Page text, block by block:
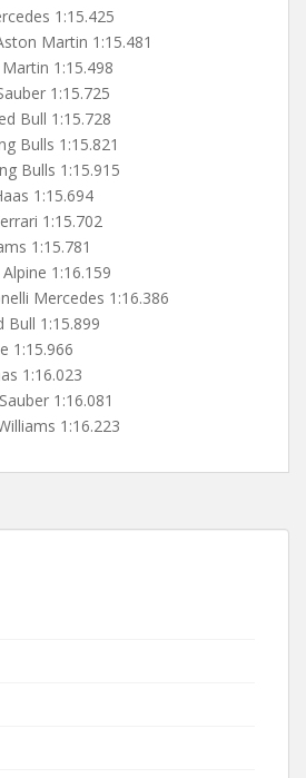
1:15.425
Martin 1:15.481
1:15.498
1:15.725
Bull 1:15.728
Bulls 1:15.821
Bulls 1:15.915
1:15.694
1:15.702
1:15.781
1:16.159
Mercedes 1:16.386
Bull 1:15.899
1:15.966
1:16.023
1:16.081
1:16.223